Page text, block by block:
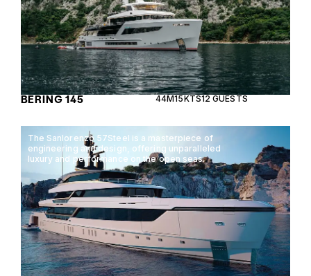
BERING 145 44M15KTS12 GUESTS
The Sanlorenzo 57Steel is a masterpiece of
engineering and design, offering unparalleled
luxury and performance on the open seas.